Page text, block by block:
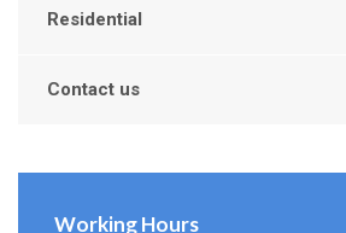
Residential
Contact us
Working Hours